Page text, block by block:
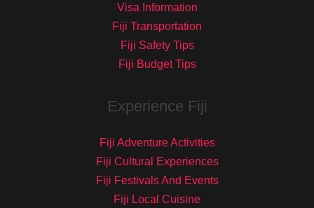
Visa Information
Fiji Transportation
Fiji Safety Tips
Fiji Budget Tips
Experience Fiji
Fiji Adventure Activities
Fiji Cultural Experiences
Fiji Festivals And Events
Fiji Local Cuisine